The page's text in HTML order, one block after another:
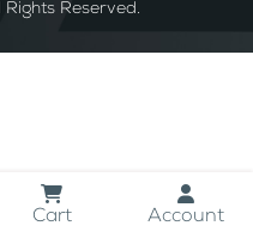
Cart Account
Rights Reserved.